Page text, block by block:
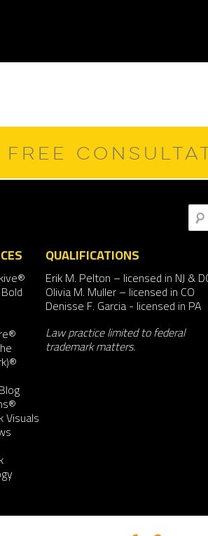
Visuals
QUALIFICATIONS
Erik M. Pelton – licensed in NJ &
Olivia M. Muller– licensed in CO
Denisse F. Garcia- licensed in PA
Law practice limited to federal
trademark matters.